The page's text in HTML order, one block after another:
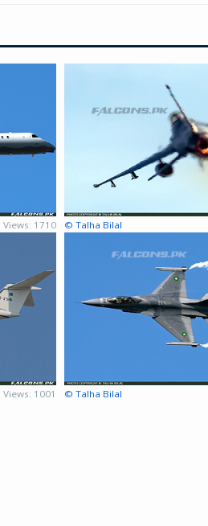
Views: 1710 © Talha Bilal
Views: 1001 © Talha Bilal